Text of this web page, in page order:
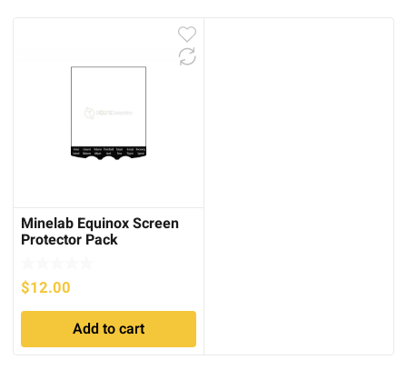
Minelab Equinox Screen
Protector Pack
$12.00
Add to cart